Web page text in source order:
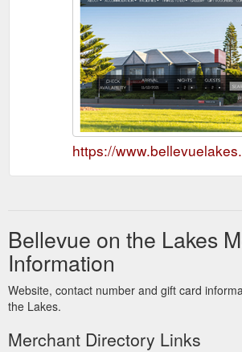
https://
Bellevue on the Lakes
Information
Website, contact number and gift card
the Lakes.
Merchant Directory Links